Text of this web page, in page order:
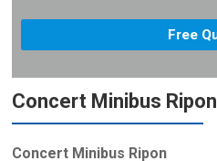
Concert Minibus Ripon
Concert Minibus Ripon